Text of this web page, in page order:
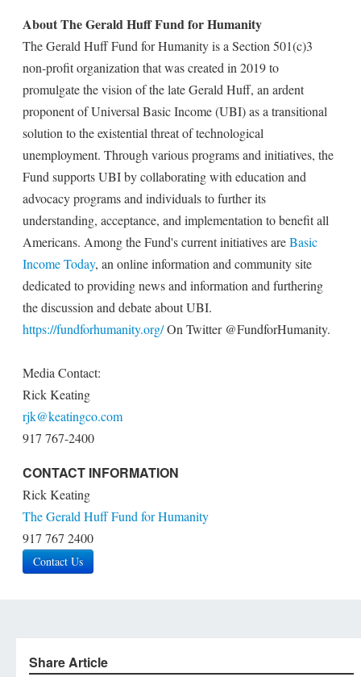
About The Gerald Huff Fund for Humanity
The Gerald Huff Fund for Humanity is a Section 501(c)3
non-profit organization that was created in 2019 to
promulgate the vision of the late Gerald Huff, an ardent
proponent of Universal Basic Income (UBI) as a transitional
solution to the existential threat of technological
unemployment. Through various programs and initiatives, the
Fund supports UBI by collaborating with education and
advocacy programs and individuals to further its
understanding, acceptance, and implementation to benefit all
Americans. Among the Fund's current initiatives areBasic
Income Today, an online information and community site
dedicated to providing news and information and furthering
the discussion and debate about UBI.
https://fundforhumanity.org/On Twitter @FundforHumanity.
Media Contact:
Rick Keating
rjk@keatingco.com
917 767-2400
CONTACT INFORMATION
Rick Keating
The Gerald Huff Fund for Humanity
917 767 2400
Contact Us
Share Article